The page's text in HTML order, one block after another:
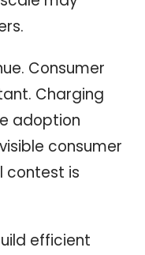
Consumer
Charging
adoption
consumer
contest is
efficient